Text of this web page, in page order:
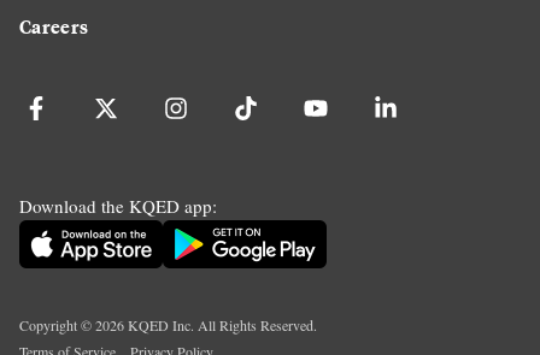
Careers
Download the KQED app:
Copyright ©2026KQED Inc. All Rights Reserved.